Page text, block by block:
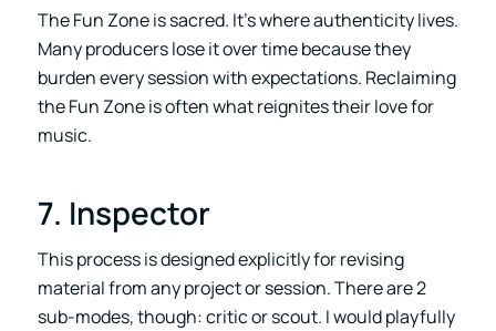
The Fun Zone is sacred. It’s where authenticity lives.
Many producers lose it over time because they
burden every session with expectations. Reclaiming
the Fun Zone is often what reignites their love for
music.
7. Inspector
This process is designed explicitly for revising
material from any project or session. There are 2
sub-modes, though: critic or scout. I would playfully